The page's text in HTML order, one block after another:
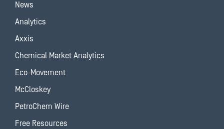
News
Analytics
Axxis
Chemical Market Analytics
Eco-Movement
McCloskey
PetroChem Wire
Free Resources